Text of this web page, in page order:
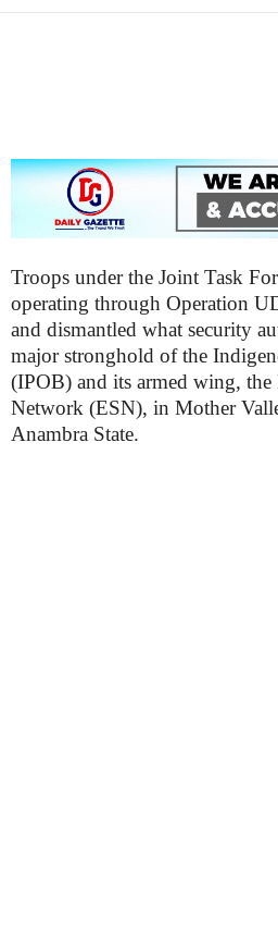
i
Troops under the Joint Task
operating through Operation
and dismantled what security
major stronghold of the
(IPOB) and its armed wing, the
Network (ESN), in Mother
Anambra State.